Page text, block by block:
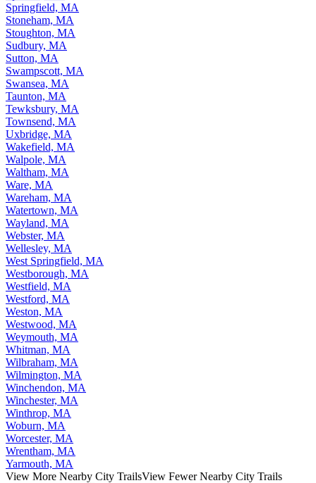
Springfield, MA
Stoneham, MA
Stoughton, MA
Sudbury, MA
Sutton, MA
Swampscott, MA
Swansea, MA
Taunton, MA
Tewksbury, MA
Townsend, MA
Uxbridge, MA
Wakefield, MA
Walpole, MA
Waltham, MA
Ware, MA
Wareham, MA
Watertown, MA
Wayland, MA
Webster, MA
Wellesley, MA
West Springfield, MA
Westborough, MA
Westfield, MA
Westford, MA
Weston, MA
Westwood, MA
Weymouth, MA
Whitman, MA
Wilbraham, MA
Wilmington, MA
Winchendon, MA
Winchester, MA
Winthrop, MA
Woburn, MA
Worcester, MA
Wrentham, MA
Yarmouth, MA
View More Nearby City TrailsView Fewer Nearby City Trails